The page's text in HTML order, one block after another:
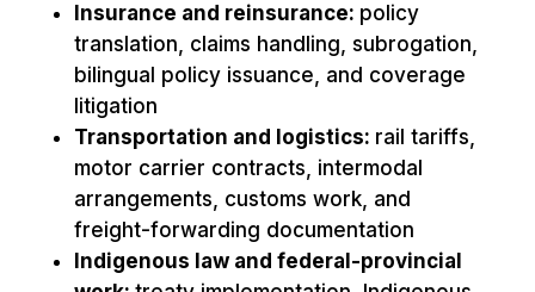
Insurance and reinsurance: policy
translation, claims handling, subrogation,
bilingual policy issuance, and coverage
litigation
Transportation and logistics: rail tariffs,
motor carrier contracts, intermodal
arrangements, customs work, and
freight-forwarding documentation
Indigenous law and federal-provincial